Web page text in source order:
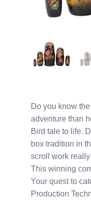
Do you know
adventure than
Bird tale to life.
box tradition in
scroll work
This winning
Your quest to
Production